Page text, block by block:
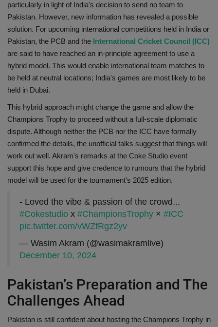
particularly in light of India's decision to send no team to
Pakistan. However, new information has revealed a possible
solution. For upcoming international competitions held in India or
Pakistan, the PCB and the International Cricket Council (ICC)
are said to have reached an in-principle agreement to use a
hybrid model. This would enable international team matches to
be held at neutral locations; India's games are most likely to be
held in Dubai.
This hybrid approach might change the game and allow the
Champions Trophy to proceed without a full-scale diplomatic
dispute. Although neither the PCB nor the ICC have formally
confirmed the details, the unofficial talks suggest that things will
work out well. Akram's remarks at the Coke Studio event
support this hope and give credence to rumours that the hybrid
model will be used for the tournament's 2025 edition.
- Loved the vibe & passion of the crowd...
#Cokestudio x #ChampionsTrophy × #ICC
pic.twitter.com/vWZfRgz2yv
— Wasim Akram (@wasimakramlive)
December 10, 2024
Pakistan’s Preparation and The
Challenges Ahead
Pakistan is still confident about hosting the Champions Trophy in